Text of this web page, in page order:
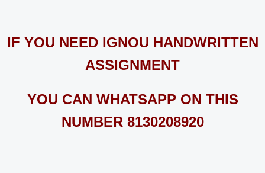
IF YOU NEED IGNOU HANDWRITTEN
ASSIGNMENT
YOU CAN WHATSAPP ON THIS
NUMBER 8130208920